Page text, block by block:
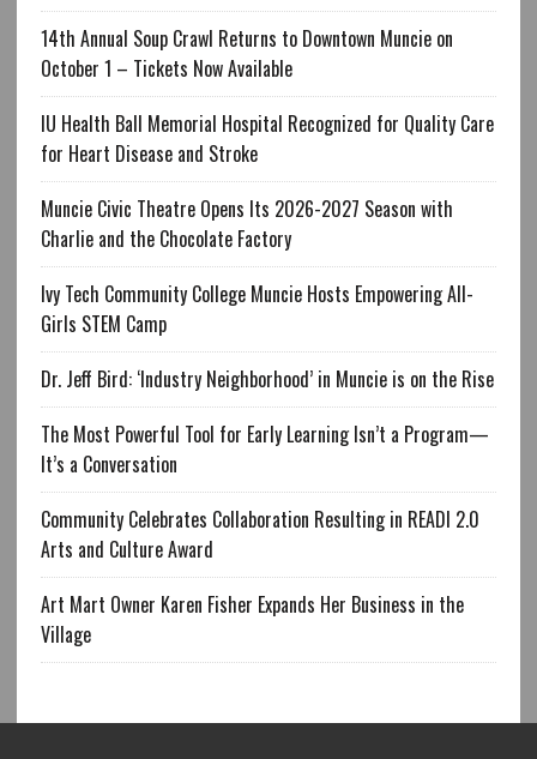
14th Annual Soup Crawl Returns to Downtown Muncie on
October 1 – Tickets Now Available
IU Health Ball Memorial Hospital Recognized for Quality Care
for Heart Disease and Stroke
Muncie Civic Theatre Opens Its 2026-2027 Season with
Charlie and the Chocolate Factory
Ivy Tech Community College Muncie Hosts Empowering All-
Girls STEM Camp
Dr. Jeff Bird: ‘Industry Neighborhood’ in Muncie is on the Rise
The Most Powerful Tool for Early Learning Isn’t a Program—
It’s a Conversation
Community Celebrates Collaboration Resulting in READI 2.0
Arts and Culture Award
Art Mart Owner Karen Fisher Expands Her Business in the
Village